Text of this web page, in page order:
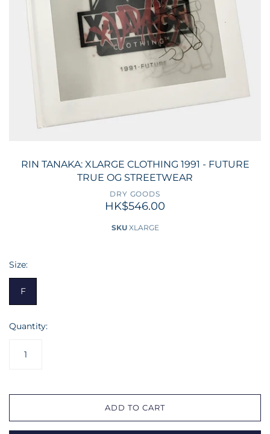
RIN TANAKA: XLARGE CLOTHING 1991 - FUTURE
TRUE OG STREETWEAR
DRY GOODS
HK$546.00
SKU XLARGE
Size:
F
Quantity:
ADD TO CART